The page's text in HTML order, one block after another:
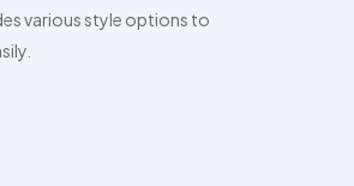
various style options to